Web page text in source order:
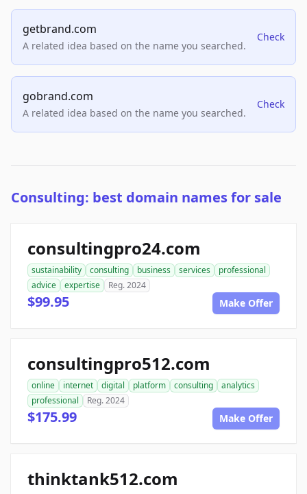
getbrand.com
A related idea based on the name you searched.
Check
gobrand.com
A related idea based on the name you searched.
Check
Consulting: best domain names for sale
consultingpro24.com
sustainability consulting business services
professional
advice
expertise Reg. 2024
$99.95 Make Offer
consultingpro512.com
online internet digital platform consulting
analytics
professional
Reg. 2024
$175.99 Make Offer
thinktank512.com